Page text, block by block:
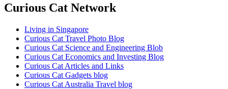
Curious Cat Network
Living in Singapore
Curious Cat Travel Photo Blog
Curious Cat Science and Engineering Blob
Curious Cat Economics and Investing Blog
Curious Cat Articles and Links
Curious Cat Gadgets blog
Curious Cat Australia Travel blog